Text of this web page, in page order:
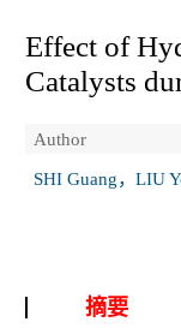
Effect of
Catalysts
Author
SHI Guang，LIU
摘要